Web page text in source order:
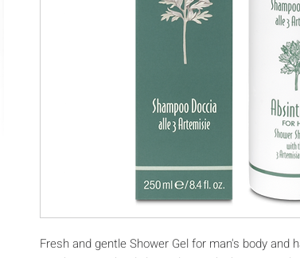
Fresh and gentle Shower Gel for man's body and